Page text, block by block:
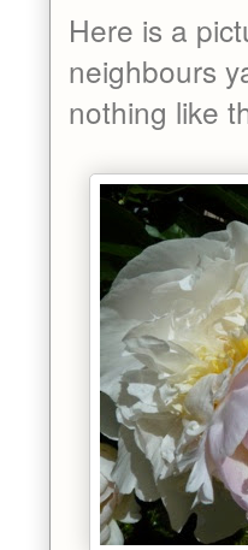
Here is a
neighbours
nothing like